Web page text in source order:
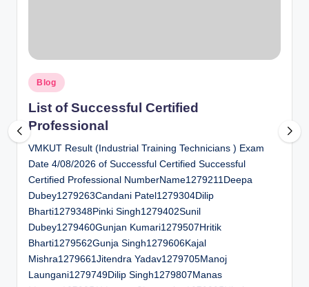
a
ti
o
n
C
e
n
e
r
Posted
in
Blog
List of Successful Certified
Professional
VMKUT Result (Industrial Training Technicians ) Exam
Date 4/08/2026 of Successful Certified Successful
Certified Professional NumberName1279211Deepa
Dubey1279263Candani Patel1279304Dilip
Bharti1279348Pinki Singh1279402Sunil
Dubey1279460Gunjan Kumari1279507Hritik
Bharti1279562Gunja Singh1279606Kajal
Mishra1279661Jitendra Yadav1279705Manoj
Laungani1279749Dilip Singh1279807Manas